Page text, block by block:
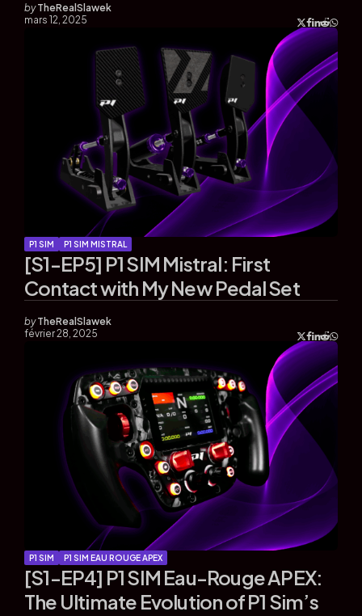
by TheRealSlawek
mars 12, 2025
P1 SIM P1 SIM MISTRAL
[S1-EP5] P1 SIM Mistral: First
Contact with My New Pedal Set
by TheRealSlawek
février 28, 2025
P1 SIM P1 SIM EAU ROUGE APEX
[S1-EP4] P1 SIM Eau-Rouge APEX:
The Ultimate Evolution of P1 Sim’s